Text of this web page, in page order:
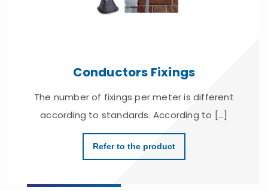
Conductors Fixings
The number of fixings per meter is different
according to standards. According to [...]
Refer to the product